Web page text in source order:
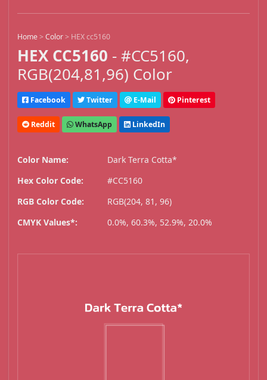
Home>Color> HEX cc5160
HEX CC5160 - #CC5160,
RGB(204,81,96) Color
Facebook Twitter E-Mail Pinterest
Reddit WhatsApp LinkedIn
Color Name:
Dark Terra Cotta*
Hex Color Code:
#CC5160
RGB Color Code:
RGB(204, 81, 96)
CMYK Values*:
0.0%, 60.3%, 52.9%, 20.0%